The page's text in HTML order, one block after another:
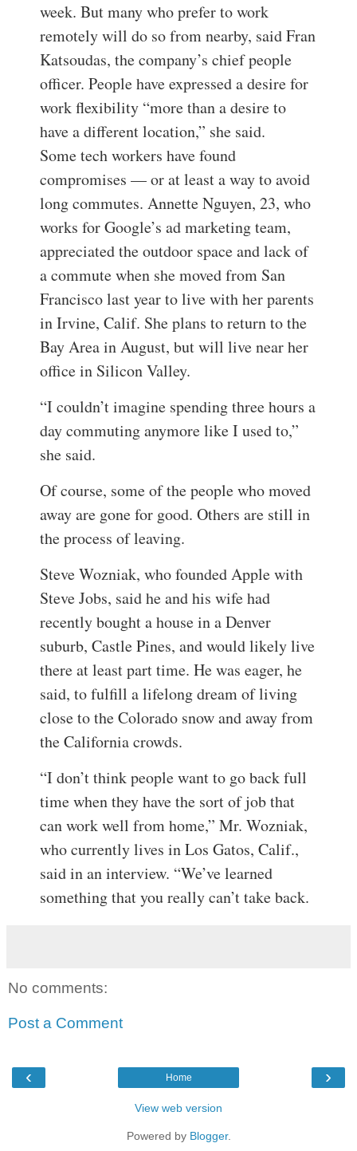
week. But many who prefer to work
remotely will do so from nearby, said Fran
Katsoudas, the company’s chief people
officer. People have expressed a desire for
work flexibility “more than a desire to
have a different location,” she said.
Some tech workers have found
compromises — or at least a way to avoid
long commutes. Annette Nguyen, 23, who
works for Google’s ad marketing team,
appreciated the outdoor space and lack of
a commute when she moved from San
Francisco last year to live with her parents
in Irvine, Calif. She plans to return to the
Bay Area in August, but will live near her
office in Silicon Valley.
“I couldn’t imagine spending three hours a
day commuting anymore like I used to,”
she said.
Of course, some of the people who moved
away are gone for good. Others are still in
the process of leaving.
Steve Wozniak, who founded Apple with
Steve Jobs, said he and his wife had
recently bought a house in a Denver
suburb, Castle Pines, and would likely live
there at least part time. He was eager, he
said, to fulfill a lifelong dream of living
close to the Colorado snow and away from
the California crowds.
“I don’t think people want to go back full
time when they have the sort of job that
can work well from home,” Mr. Wozniak,
who currently lives in Los Gatos, Calif.,
said in an interview. “We’ve learned
something that you really can’t take back.
No comments:
Post a Comment
‹ ›
Home
View web version
Powered by Blogger.